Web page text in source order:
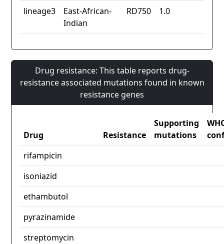
lineage3
East-African-
Indian
RD750 1.0
Drug resistance: This table reports drug-
resistance associated mutations found in known
resistance genes
Drug Resistance
Supporting
mutations
rifampicin
isoniazid
ethambutol
pyrazinamide
streptomycin